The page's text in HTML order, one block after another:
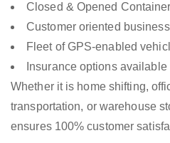
Closed & Opened
Customer oriented
Fleet of GPS-enabled
Insurance options
Whether it is home shifting,
transportation, or warehouse
ensures 100% customer